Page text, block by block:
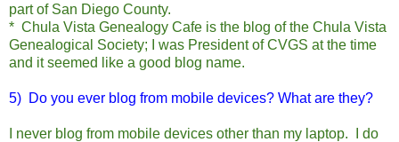
part of San Diego County.
* Chula Vista Genealogy Cafe is the blog of the Chula Vista
Genealogical Society; I was President of CVGS at the time
and it seemed like a good blog name.
5) Do you ever blog from mobile devices? What are they?
I never blog from mobile devices other than my laptop. I do